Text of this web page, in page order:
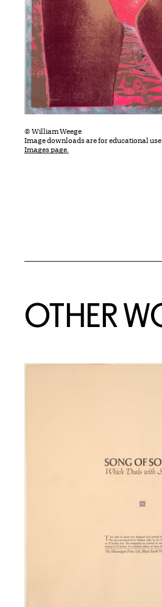
© William Weege
Image downloads are for educational
Images page.
OTHER